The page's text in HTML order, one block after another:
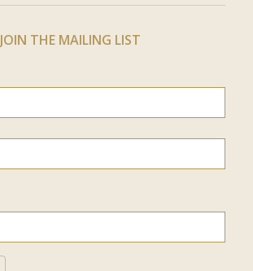
JOIN THE MAILING LIST